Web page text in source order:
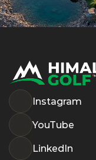
Instagram
YouTube
LinkedIn